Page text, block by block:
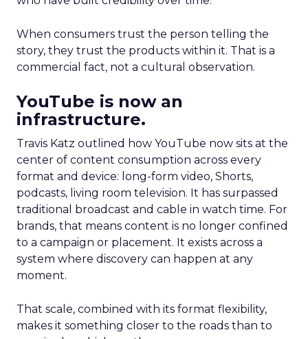
When consumers trust the person telling the
story, they trust the products within it. That is a
commercial fact, not a cultural observation.
YouTube is now an
infrastructure.
Travis Katz outlined how YouTube now sits at the
center of content consumption across every
format and device: long-form video, Shorts,
podcasts, living room television. It has surpassed
traditional broadcast and cable in watch time. For
brands, that means content is no longer confined
to a campaign or placement. It exists across a
system where discovery can happen at any
moment.
That scale, combined with its format flexibility,
makes it something closer to the roads than to